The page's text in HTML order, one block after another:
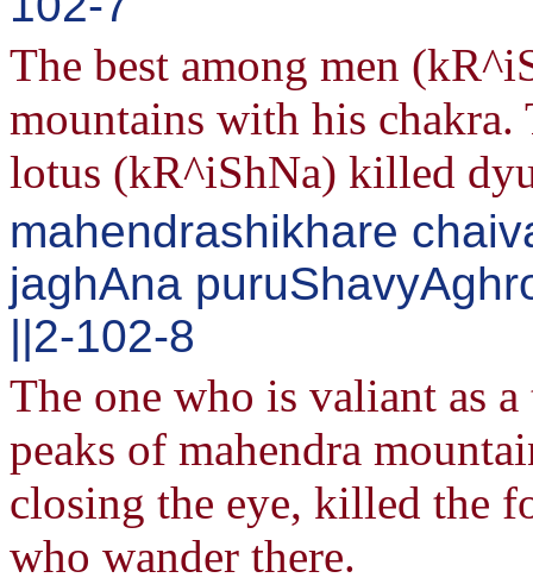
The best among men
mountains with his chakra.
lotus (kR^iShNa) killed
mahendrashikhare
jaghAna
||2-102-8
The one who is valiant as
peaks of mahendra
closing the eye, killed the
who wander there.